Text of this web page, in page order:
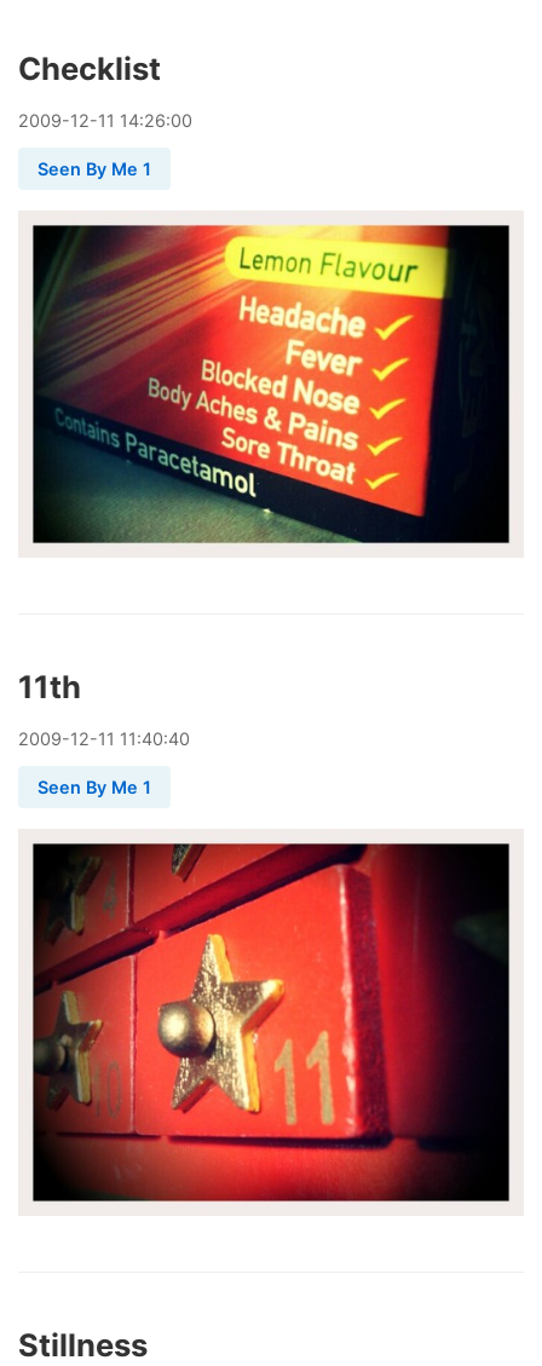
Checklist
2009-12-11 14:26:00
Seen By Me 1
11th
2009-12-11 11:40:40
Seen By Me 1
Stillness